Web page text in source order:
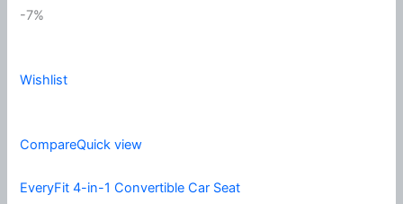
-7%
Wishlist
CompareQuick view
EveryFit 4-in-1 Convertible Car Seat